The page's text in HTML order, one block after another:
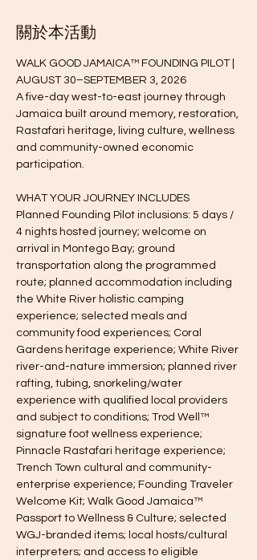
關於本活動
WALK GOOD JAMAICA™ FOUNDING PILOT |
AUGUST 30–SEPTEMBER 3, 2026
A five-day west-to-east journey through
Jamaica built around memory, restoration,
Rastafari heritage, living culture, wellness
and community-owned economic
participation.
WHAT YOUR JOURNEY INCLUDES
Planned Founding Pilot inclusions: 5 days /
4 nights hosted journey; welcome on
arrival in Montego Bay; ground
transportation along the programmed
route; planned accommodation including
the White River holistic camping
experience; selected meals and
community food experiences; Coral
Gardens heritage experience; White River
river-and-nature immersion; planned river
rafting, tubing, snorkeling/water
experience with qualified local providers
and subject to conditions; Trod Well™
signature foot wellness experience;
Pinnacle Rastafari heritage experience;
Trench Town cultural and community-
enterprise experience; Founding Traveler
Welcome Kit; Walk Good Jamaica™
Passport to Wellness & Culture; selected
WGJ-branded items; local hosts/cultural
interpreters; and access to eligible